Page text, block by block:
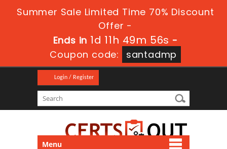
Summer Sale Limited Time 70% Discount
Offer -
Ends in 1d 11h 49m 55s -
Coupon code:
santadmp
Login / Register
Menu